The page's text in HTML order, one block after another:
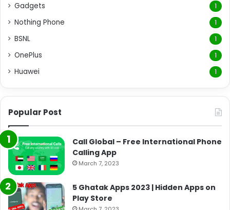
Gadgets 1
Nothing Phone 1
BSNL 1
OnePlus 1
Huawei 1
Popular Post
Call Global – Free International Phone
Calling App
March 7, 2023
5 Ghatak Apps 2023 | Hidden Apps on
Play Store